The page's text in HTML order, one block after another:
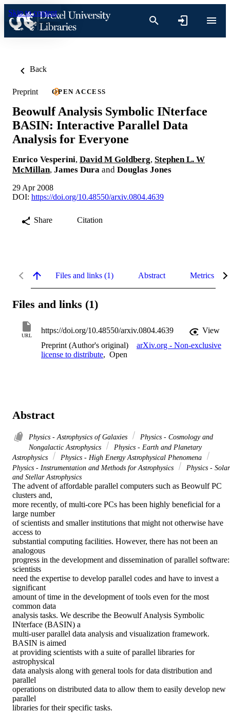
Skip to content
Back
Preprint OPEN ACCESS
Beowulf Analysis Symbolic INterface
BASIN: Interactive Parallel Data
Analysis for Everyone
Enrico Vesperini, David M Goldberg, Stephen L. W
McMillan, James Dura and Douglas Jones
29 Apr 2008
DOI: https://doi.org/10.48550/arxiv.0804.4639
Share Citation
Files and links (1) Abstract Metrics
Files and links (1)
URL
https://doi.org/10.48550/arxiv.0804.4639
View
Preprint (Author's original)
arXiv.org - Non-exclusive
license to distribute, Open
Abstract
Physics - Astrophysics of Galaxies
Physics - Cosmology and
Nongalactic Astrophysics
Physics - Earth and Planetary
Astrophysics
Physics - High Energy Astrophysical Phenomena
Physics - Instrumentation and Methods for Astrophysics
Physics - Solar
and Stellar Astrophysics
The advent of affordable parallel computers such as Beowulf PC
clusters and,
more recently, of multi-core PCs has been highly beneficial for a
large number
of scientists and smaller institutions that might not otherwise have
access to
substantial computing facilities. However, there has not been an
analogous
progress in the development and dissemination of parallel software:
scientists
need the expertise to develop parallel codes and have to invest a
significant
amount of time in the development of tools even for the most
common data
analysis tasks. We describe the Beowulf Analysis Symbolic
INterface (BASIN) a
multi-user parallel data analysis and visualization framework.
BASIN is aimed
at providing scientists with a suite of parallel libraries for
astrophysical
data analysis along with general tools for data distribution and
parallel
operations on distributed data to allow them to easily develop new
parallel
libraries for their specific tasks.